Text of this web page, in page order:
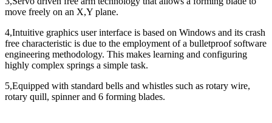
move freely on an X,Y plane.
4,Intuitive graphics user interface is based on Windows and its crash
free characteristic is due to the employment of a bulletproof software
engineering methodology. This makes learning and configuring
highly complex springs a simple task.
5,Equipped with standard bells and whistles such as rotary wire,
rotary quill, spinner and 6 forming blades.